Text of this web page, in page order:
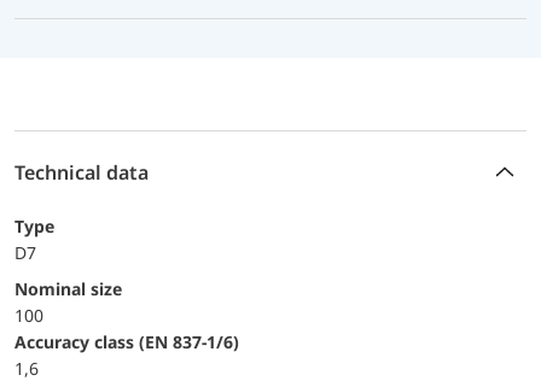
Technical data
Type
D7
Nominal size
100
accuracy class (EN 837-1/6)
1,6